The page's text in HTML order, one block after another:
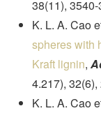
38(11),
K. L. A. Cao
spheres with
Kraft lignin,
4.217),
K. L. A. Cao